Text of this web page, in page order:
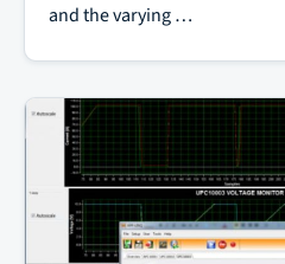
and the varying …